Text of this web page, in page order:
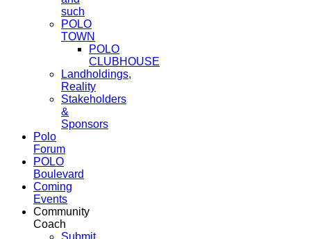
such
POLO
TOWN
POLO
CLUBHOUSE
Landholdings,
Reality
Stakeholders
&
Sponsors
Polo
Forum
POLO
Boulevard
Coming
Events
Community
Coach
Submit